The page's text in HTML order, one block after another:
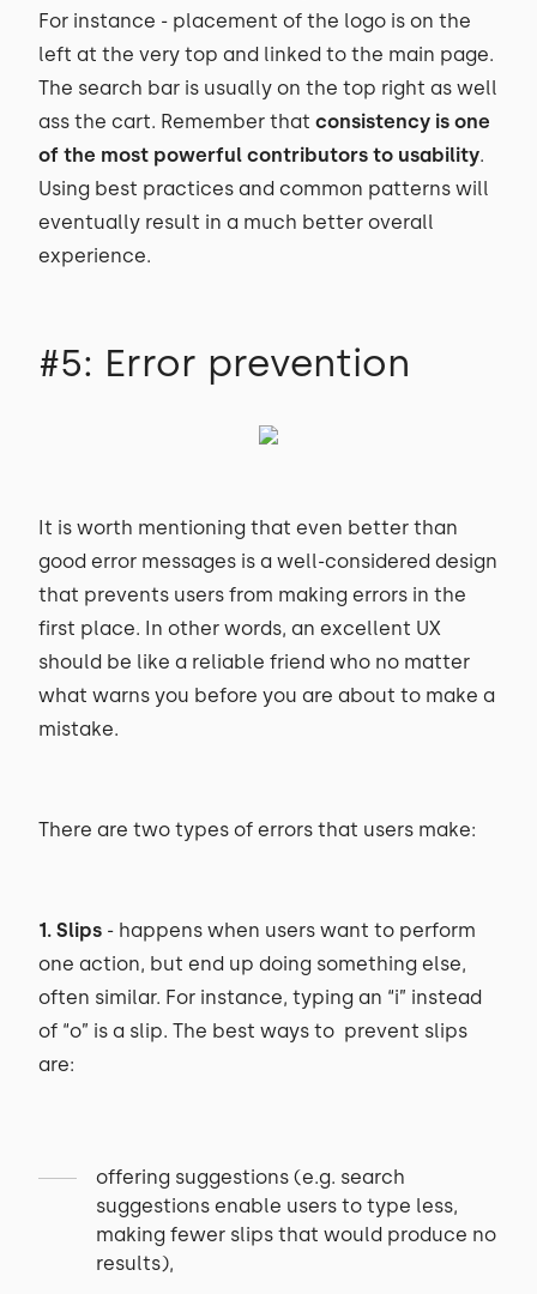
For instance - placement of the logo is on the
left at the very top and linked to the main page.
The search bar is usually on the top right as well
ass the cart. Remember that consistency is one
of the most powerful contributors to usability.
Using best practices and common patterns will
eventually result in a much better overall
experience.
#5: Error prevention
It is worth mentioning that even better than
good error messages is a well-considered design
that prevents users from making errors in the
first place. In other words, an excellent UX
should be like a reliable friend who no matter
what warns you before you are about to make a
mistake.
There are two types of errors that users make:
1. Slips - happens when users want to perform
one action, but end up doing something else,
often similar. For instance, typing an “i” instead
of “o” is a slip. The best ways to prevent slips
are:
offering suggestions (e.g. search
suggestions enable users to type less,
making fewer slips that would produce no
results),